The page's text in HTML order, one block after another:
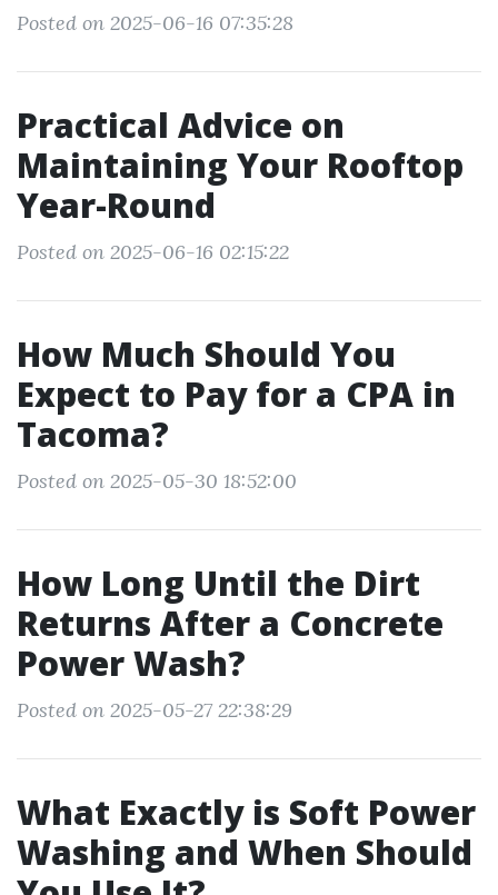
Posted on 2025-06-16 07:35:28
Practical Advice on
Maintaining Your Rooftop
Year-Round
Posted on 2025-06-16 02:15:22
How Much Should You
Expect to Pay for a CPA in
Tacoma?
Posted on 2025-05-30 18:52:00
How Long Until the Dirt
Returns After a Concrete
Power Wash?
Posted on 2025-05-27 22:38:29
What Exactly is Soft Power
Washing and When Should